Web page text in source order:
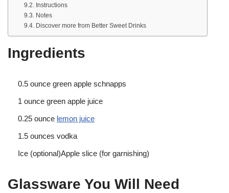
Instructions
Notes
Discover more from Better Sweet Drinks
Ingredients
0.5 ounce green apple schnapps
1 ounce green apple juice
0.25 ounce lemon juice
1.5 ounces vodka
Ice (optional)Apple slice (for garnishing)
Glassware You Will Need